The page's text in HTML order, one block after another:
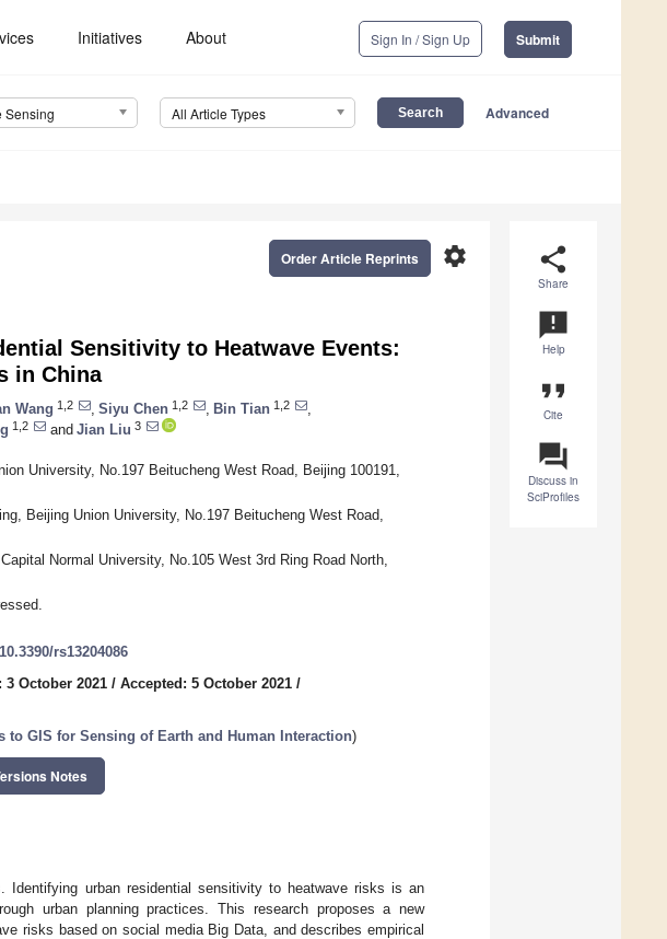
Initiatives About Sign In / Sign Up Submit
Sensing All Article Types Advanced
share
Share
announcement
Help
format_quote
Cite
question_answer
Discuss in
SciProfiles
settings
Order Article Reprints
Sensitivity to Heatwave Events:
in China
Wang 1,2 Siyu Chen 1,2 Bin Tian 1,2
1,2 and Jian Liu 3
University, No.197 Beitucheng West Road, Beijing 100191,
Beijing Union University, No.197 Beitucheng West Road,
Normal University, No.105 West 3rd Ring Road North,
rs13204086
3 October 2021 / Accepted: 5 October 2021 /
to GIS for Sensing of Earth and Human Interaction)
Notes
Identifying urban residential sensitivity to heatwave risks is an
urban planning practices. This research proposes a new
risks based on social media Big Data, and describes empirical